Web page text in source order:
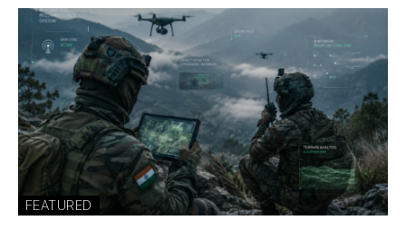
FEATURED